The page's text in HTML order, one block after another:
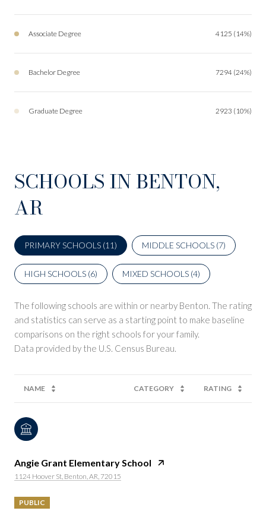
Associate Degree 4125 (14%)
Bachelor Degree 7294 (24%)
Graduate Degree 2923 (10%)
SCHOOLS IN BENTON,
AR
PRIMARY SCHOOLS (11) MIDDLE SCHOOLS (7)
HIGH SCHOOLS (6) MIXED SCHOOLS (4)
The following schools are within or nearby Benton. The rating
and statistics can serve as a starting point to make baseline
comparisons on the right schools for your family.
NAME CATEGORY RATING
Angie Grant Elementary School
1124 Hoover St, Benton, AR, 72015
PUBLIC